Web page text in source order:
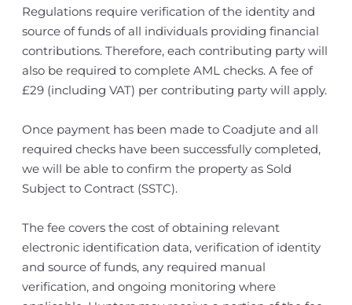
Regulations require verification of the identity and
source of funds of all individuals providing financial
contributions. Therefore, each contributing party will
also be required to complete AML checks. A fee of
£29 (including VAT) per contributing party will apply.
Once payment has been made to Coadjute and all
required checks have been successfully completed,
we will be able to confirm the property as Sold
Subject to Contract (SSTC).
The fee covers the cost of obtaining relevant
electronic identification data, verification of identity
and source of funds, any required manual
verification, and ongoing monitoring where